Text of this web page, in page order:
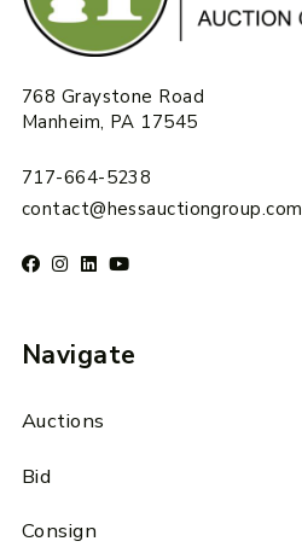
768 Graystone Road
Manheim, PA 17545
717-664-5238
contact@hessauctiongroup.com
Navigate
Auctions
Bid
Consign